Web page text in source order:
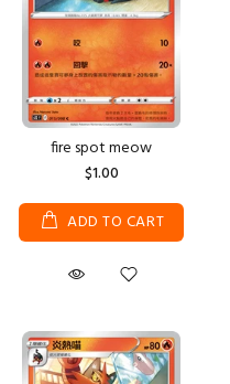
fire spot meow
$1.00
ADD TO CART